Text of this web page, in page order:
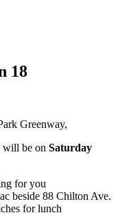
18
Greenway,
will be on Saturday
for you
beside 88 Chilton Ave.
for lunch